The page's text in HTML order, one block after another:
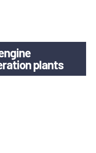
plants